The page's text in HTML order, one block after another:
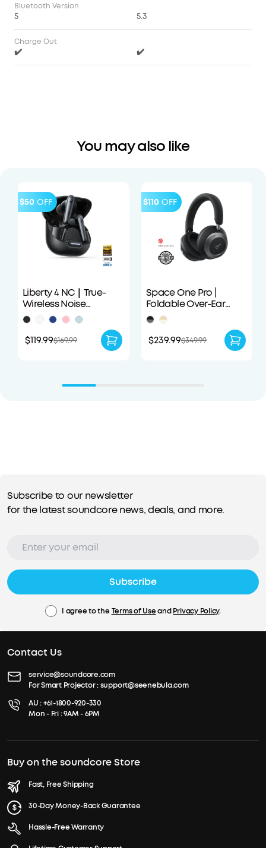
Bluetooth Version
5 5.3
Charge Out
✔️ ✔️
You may also like
$50 OFF
Liberty 4 NC｜True-
Wireless Noise
Cancelling Earbuds
$119.99$169.99
$110 OFF
Space One Pro |
Foldable Over-Ear
Headphones
$239.99$349.99
Subscribe to our newsletter
for the latest soundcore news, deals, and more.
Subscribe
I agree to the Terms of UseandPrivacy Policy.
Contact Us
service@soundcore.com
For Smart Projector :support@seenebula.com
AU :+61-1800-920-330
Mon - Fri : 9AM - 6PM
Buy on the soundcore Store
Fast, Free Shipping
30-Day Money-Back Guarantee
Hassle-Free Warranty